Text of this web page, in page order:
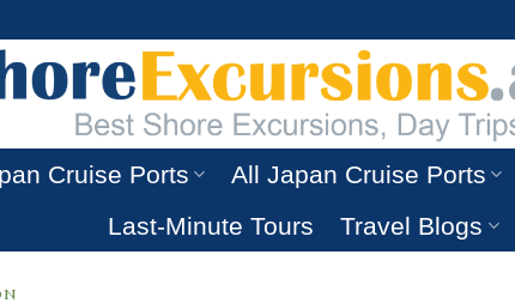
Cruise Ports All Japan Cruise Ports
Last-Minute Tours
Travel Blogs